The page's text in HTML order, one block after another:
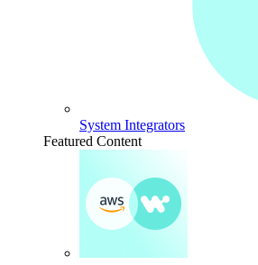
System Integrators
Featured Content